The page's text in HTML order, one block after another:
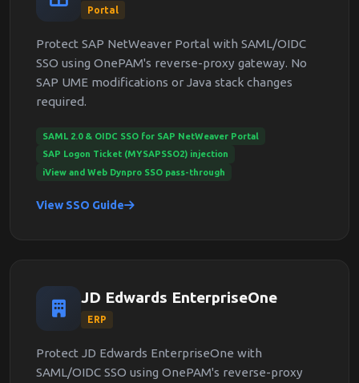
Portal
Protect SAP NetWeaver Portal with SAML/OIDC
SSO using OnePAM's reverse-proxy gateway. No
SAP UME modifications or Java stack changes
required.
SAML 2.0 & OIDC SSO for SAP NetWeaver Portal
SAP Logon Ticket (MYSAPSSO2) injection
iView and Web Dynpro SSO pass-through
View SSO Guide
JD Edwards EnterpriseOne
ERP
Protect JD Edwards EnterpriseOne with
SAML/OIDC SSO using OnePAM's reverse-proxy